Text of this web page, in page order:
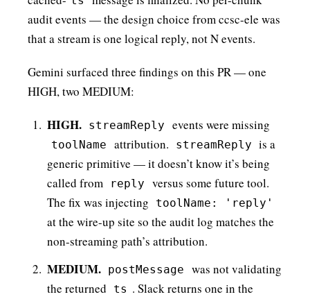
audit events — the design choice from ccsc-ele was
that a stream is one logical reply, not N events.
Gemini surfaced three findings on this PR — one
HIGH, two MEDIUM:
HIGH. streamReply events were missing
toolName attribution. streamReply is a
generic primitive — it doesn’t know it’s being
called from
reply
versus some future tool.
The fix was injecting
toolName: 'reply'
at the wire-up site so the audit log matches the
non-streaming path’s attribution.
MEDIUM. postMessage
was not validating
the returned
ts . Slack returns one in the